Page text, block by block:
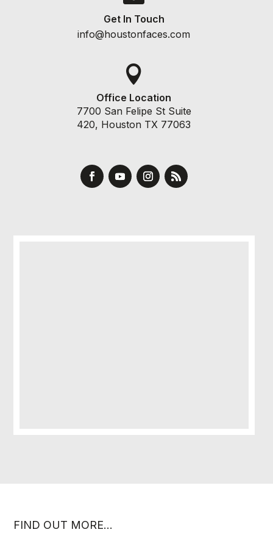
Get In Touch
info@houstonfaces.com

Office Location
7700 San Felipe St Suite
420, Houston TX 77063
FIND OUT MORE…